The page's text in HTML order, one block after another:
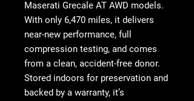
Maserati Grecale AT AWD models.
With only 6,470 miles, it delivers
near-new performance, full
compression testing, and comes
from a clean, accident-free donor.
Stored indoors for preservation and
backed by a warranty, it’s